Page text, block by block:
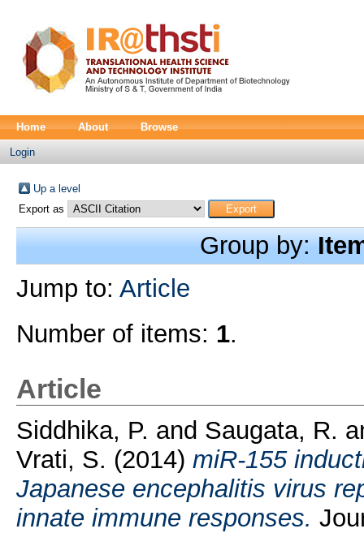
Home About Browse
Login
Up a level
Export as
Group by:
Jump to: Article
Number of items: 1.
Article
Siddhika, P. and Saugata, R.
Vrati, S. (2014) miR-155
Japanese encephalitis virus
innate immune responses.